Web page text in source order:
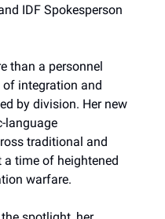
IDF Spokesperson
than a personnel
of integration and
by division. Her new
language
traditional and
time of heightened
warfare.